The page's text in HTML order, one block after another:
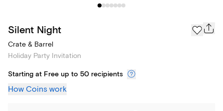
Silent Night
Crate & Barrel
Holiday Party Invitation
Starting at Free up to 50 recipients
How Coins work